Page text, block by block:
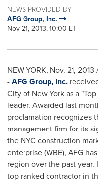
NEWS PROVIDED BY
AFG Group, Inc.
Nov 21, 2013, 10:00 ET
NEW YORK, Nov. 21, 2013
-AFG Group, Inc.
City of New Yorkas a
leader. Awarded last
proclamation recognizes
management firm for its
the NYC construction
enterprise (WBE), AFG
region over the past year.
top ranked contractor in